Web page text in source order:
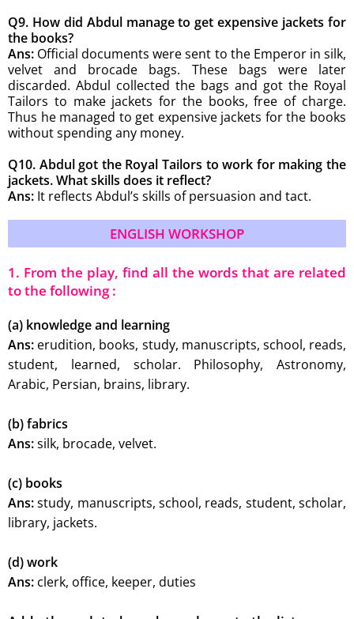
Q9. How did Abdul manage to get expensive jackets for
the books?
Ans: Official documents were sent to the Emperor in silk,
velvet and brocade bags. These bags were later
discarded. Abdul collected the bags and got the Royal
Tailors to make jackets for the books, free of charge.
Thus he managed to get expensive jackets for the books
without spending any money.
Q10. Abdul got the Royal Tailors to work for making the
jackets. What skills does it reflect?
Ans: It reflects Abdul’s skills of persuasion and tact.
ENGLISH WORKSHOP
1. From the play, find all the words that are related
to the following :
(a) knowledge and learning
Ans: erudition, books, study, manuscripts, school, reads,
student, learned, scholar. Philosophy, Astronomy,
Arabic, Persian, brains, library.
(b) fabrics
Ans:silk, brocade, velvet.
(c) books
Ans:study, manuscripts, school, reads, student, scholar,
library, jackets.
(d) work
Ans: clerk, office, keeper, duties